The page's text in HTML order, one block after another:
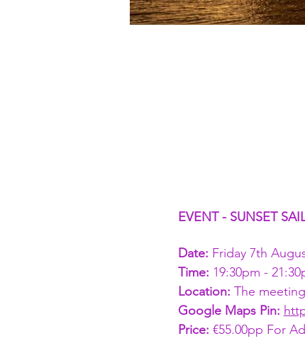
EVENT - SUNSET
Date: Friday 7th
Time: 19:30pm -
Location: The
Google Maps Pin:
Price: €55.00pp For